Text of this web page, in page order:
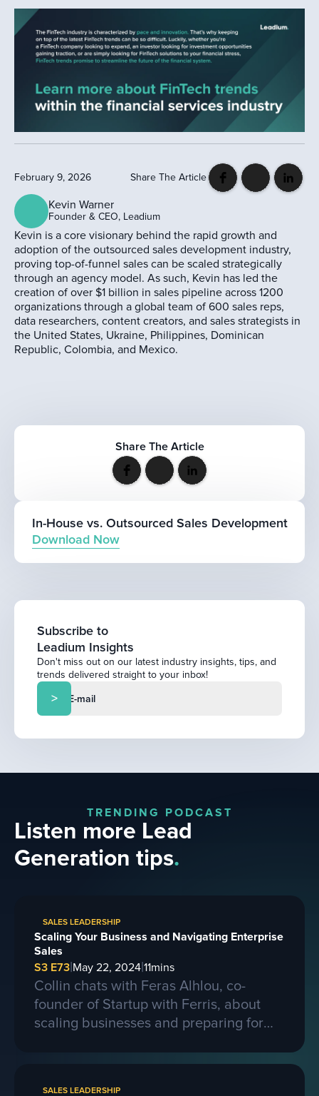
February 9, 2026 Share The Article
Kevin Warner
Founder & CEO, Leadium
Kevin is a core visionary behind the rapid growth and
adoption of the outsourced sales development industry,
proving top-of-funnel sales can be scaled strategically
through an agency model. As such, Kevin has led the
creation of over $1 billion in sales pipeline across 1200
organizations through a global team of 600 sales reps,
data researchers, content creators, and sales strategists in
the United States, Ukraine, Philippines, Dominican
Republic, Colombia, and Mexico.
Share The Article
In-House vs. Outsourced Sales Development
Download Now
Subscribe to
Leadium Insights
Don't miss out on our latest industry insights, tips, and
trends delivered straight to your inbox!
TRENDING PODCAST
Listen more Lead
Generation tips.
SALES LEADERSHIP
Scaling Your Business and Navigating Enterprise
Sales
S3 E73|May 22, 2024|11mins
Collin chats with Feras Alhlou, co-
founder of Startup with Ferris, about
scaling businesses and preparing for
on learning from competitors, building a
SALES LEADERSHIP